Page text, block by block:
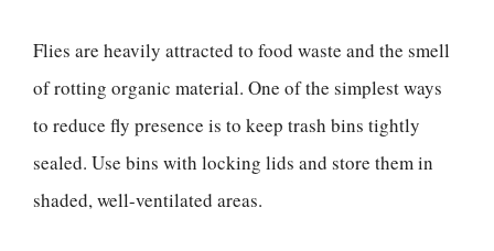
Flies are heavily attracted to food waste and the smell
of rotting organic material. One of the simplest ways
to reduce fly presence is to keep trash bins tightly
sealed. Use bins with locking lids and store them in
shaded, well-ventilated areas.